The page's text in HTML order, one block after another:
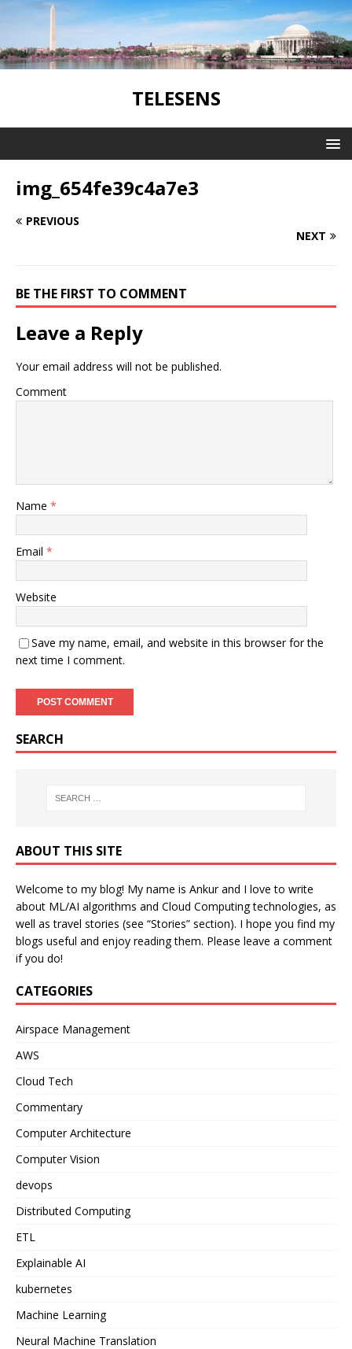
TELESENS
img_654fe39c4a7e3
PREVIOUS
NEXT
BE THE FIRST TO COMMENT
Leave a Reply
Your email address will not be published.
Comment
Name *
Email *
Website
Save my name, email, and website in this browser for the
next time I comment.
SEARCH
ABOUT THIS SITE
Welcome to my blog! My name is Ankur and I love to write
about ML/AI algorithms and Cloud Computing technologies, as
well as travel stories (see “Stories” section). I hope you find my
blogs useful and enjoy reading them. Please leave a comment
if you do!
CATEGORIES
Airspace Management
AWS
Cloud Tech
Commentary
Computer Architecture
Computer Vision
devops
Distributed Computing
ETL
Explainable AI
kubernetes
Machine Learning
Neural Machine Translation